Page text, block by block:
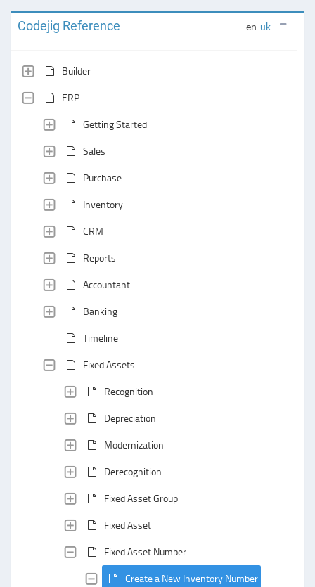
Codejig Reference en uk
Builder
ERP
Getting Started
Sales
Purchase
Inventory
CRM
Reports
Accountant
Banking
Timeline
Fixed Assets
Recognition
Depreciation
Modernization
Derecognition
Fixed Asset Group
Fixed Asset
Fixed Asset Number
Create a New Inventory Number